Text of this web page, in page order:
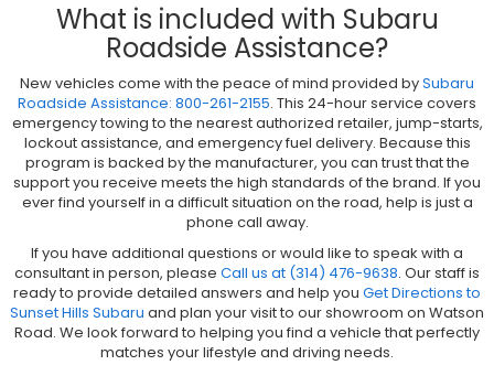
What is included with Subaru
Roadside Assistance?
New vehicles come with the peace of mind provided bySubaru
Roadside Assistance: 800-261-2155. This 24-hour service covers
emergency towing to the nearest authorized retailer, jump-starts,
lockout assistance, and emergency fuel delivery. Because this
program is backed by the manufacturer, you can trust that the
support you receive meets the high standards of the brand. If you
ever find yourself in a difficult situation on the road, help is just a
phone call away.
If you have additional questions or would like to speak with a
consultant in person, please Call us at (314) 476-9638. Our staff is
ready to provide detailed answers and help you Get Directions to
Sunset Hills Subaru and plan your visit to our showroom on Watson
Road. We look forward to helping you find a vehicle that perfectly
matches your lifestyle and driving needs.